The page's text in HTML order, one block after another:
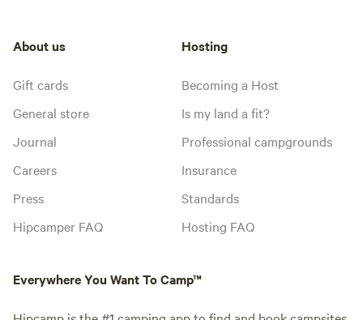
About us
Gift cards
General store
Journal
Careers
Press
Hipcamper FAQ
Hosting
Becoming a Host
Is my land a fit?
Professional campgrounds
Insurance
Standards
Hosting FAQ
Everywhere You Want To Camp™